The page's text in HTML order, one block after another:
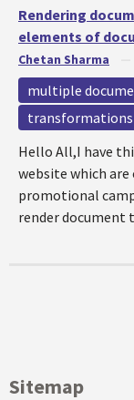
Rendering
elements of
Chetan Sharma
multiple
transformations
Hello All,I have
website which are
promotional
render document
Sitemap